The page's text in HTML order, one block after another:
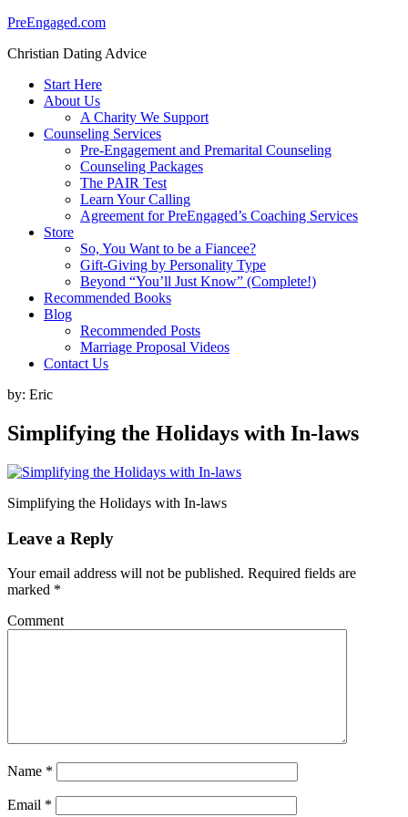
PreEngaged.com
Christian Dating Advice
Start Here
About Us
A Charity We Support
Counseling Services
Pre-Engagement and Premarital Counseling
Counseling Packages
The PAIR Test
Learn Your Calling
Agreement for PreEngaged’s Coaching Services
Store
So, You Want to be a Fiancee?
Gift-Giving by Personality Type
Beyond “You’ll Just Know” (Complete!)
Recommended Books
Blog
Recommended Posts
Marriage Proposal Videos
Contact Us
by: Eric
Simplifying the Holidays with In-laws
Simplifying the Holidays with In-laws
Leave a Reply
Your email address will not be published. Required fields are
marked *
Comment
Name *
Email *